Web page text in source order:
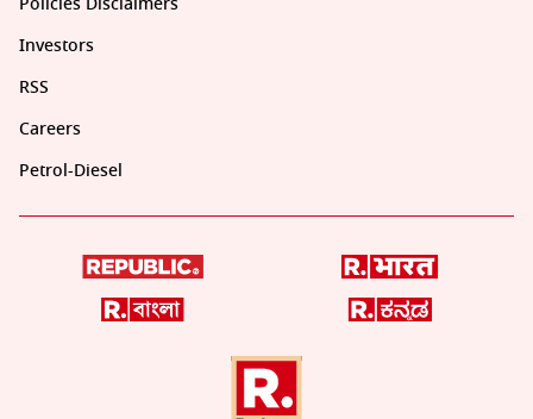
Investors
RSS
Careers
Petrol-Diesel